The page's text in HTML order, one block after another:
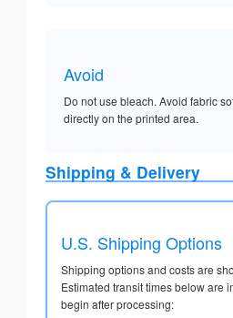
Avoid
Do not use bleach. Avoid fabric
directly on the printed area.
Shipping & Delivery
U.S. Shipping Options
Shipping options and costs are
Estimated transit times below are
begin after processing: